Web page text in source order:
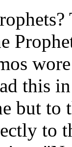
this
but to
to